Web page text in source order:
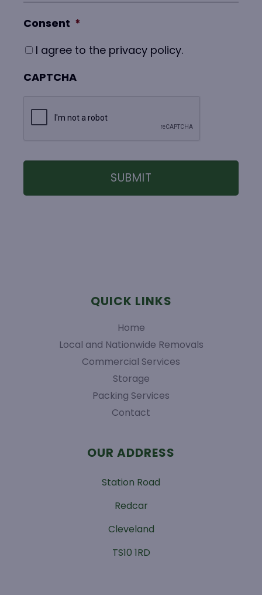
Consent *
I agree to the privacy policy.
CAPTCHA
QUICK LINKS
Home
Local and Nationwide Removals
Commercial Services
Storage
Packing Services
Contact
OUR ADDRESS
Station Road
Redcar
Cleveland
TS10 1RD